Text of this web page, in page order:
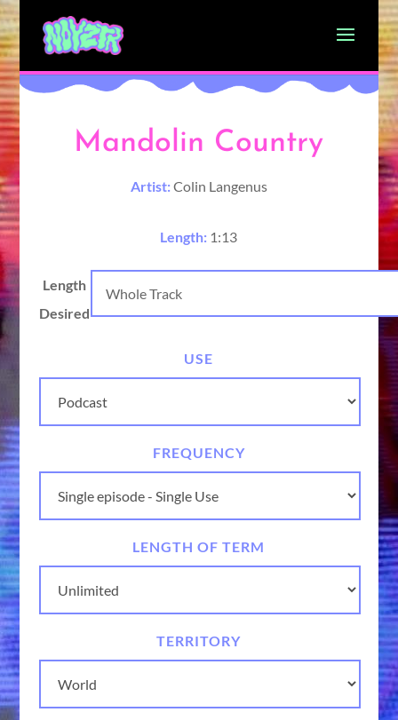
Mandolin Country
Artist:Colin Langenus
Length: 1:13
Length
Desired
USE
FREQUENCY
LENGTH OF TERM
TERRITORY